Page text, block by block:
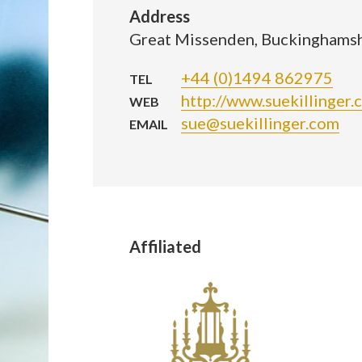
Address
Great Missenden,
TEL +44 (0)1494 862975
WEB http://
EMAIL sue@suekillinger.com
Affiliated